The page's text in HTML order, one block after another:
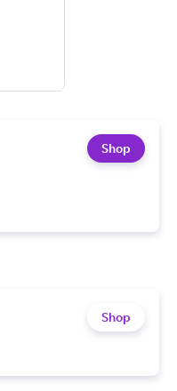
Shop
Shop